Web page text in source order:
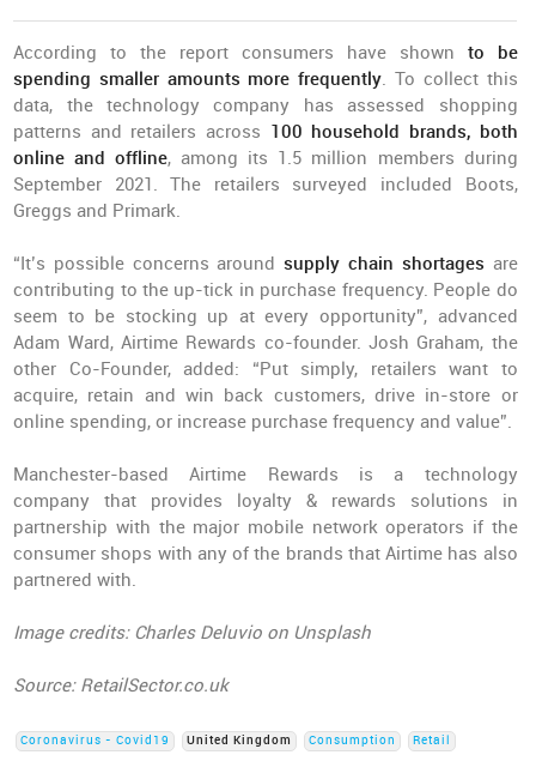
According to the report consumers have shown to be
spending smaller amounts more frequently. To collect this
data, the technology company has assessed shopping
patterns and retailers across 100 household brands, both
online and offline, among its 1.5 million members during
September 2021. The retailers surveyed included Boots,
Greggs and Primark.
“It’s possible concerns aroundsupply chain shortages are
contributing to the up-tick in purchase frequency. People do
seem to be stocking up at every opportunity”, advanced
Adam Ward, Airtime Rewards co-founder. Josh Graham, the
other Co-Founder, added: “Put simply, retailers want to
acquire, retain and win back customers, drive in-store or
online spending, or increase purchase frequency and value”.
Manchester-based Airtime Rewards is a technology
company that provides loyalty & rewards solutions in
partnership with the major mobile network operators if the
consumer shops with any of the brands that Airtime has also
partnered with.
Image credits: Charles Deluvio on Unsplash
Source: RetailSector.co.uk
Coronavirus - Covid19 United Kingdom Consumption Retail